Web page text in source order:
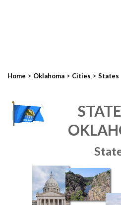
Home > Oklahoma > Cities > States